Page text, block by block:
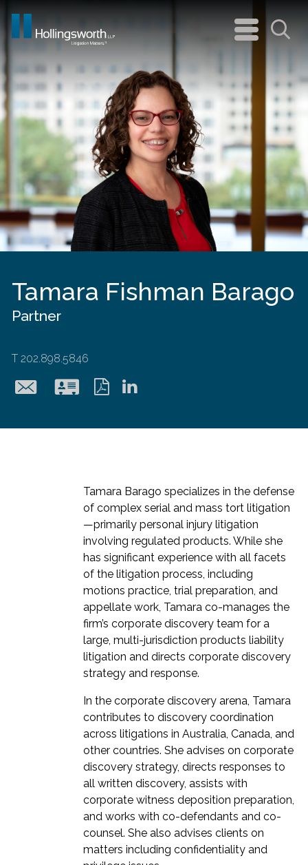
navigation
menu
Tamara Fishman Barago
Partner
T 202.898.5846
Tamara Barago specializes in the defense
of complex serial and mass tort litigation
—primarily personal injury litigation
involving regulated products. While she
has significant experience with all facets
of the litigation process, including
motions practice, trial preparation, and
appellate work, Tamara co-manages the
firm’s corporate discovery team for a
large, multi-jurisdiction products liability
litigation and directs corporate discovery
strategy and response.
In the corporate discovery arena, Tamara
contributes to discovery coordination
across litigations in Australia, Canada, and
other countries. She advises on corporate
discovery strategy, directs responses to
all written discovery, assists with
corporate witness deposition preparation,
and works with co-defendants and co-
counsel. She also advises clients on
matters including confidentiality and